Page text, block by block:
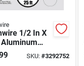
1/2 In X
Metal
-
SKU: #3292752